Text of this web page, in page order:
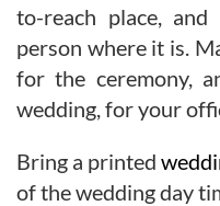
to-reach place,
person where it is.
for the ceremony,
wedding, for your
Bring a printed
of the wedding day